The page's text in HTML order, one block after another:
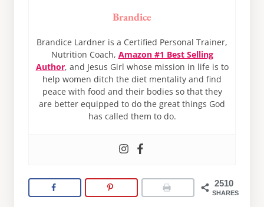
Brandice
Brandice Lardner is a Certified Personal Trainer,
Nutrition Coach, Amazon #1 Best Selling
Author, and Jesus Girl whose mission in life is to
help women ditch the diet mentality and find
peace with food and their bodies so that they
are better equipped to do the great things God
has called them to do.
2510
SHARES